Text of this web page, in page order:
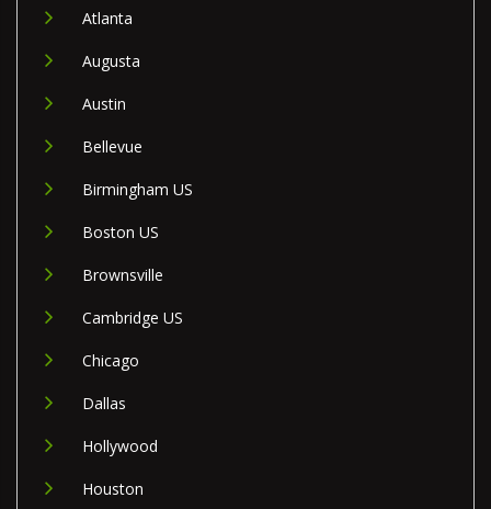
Atlanta
Augusta
Austin
Bellevue
Birmingham US
Boston US
Brownsville
Cambridge US
Chicago
Dallas
Hollywood
Houston